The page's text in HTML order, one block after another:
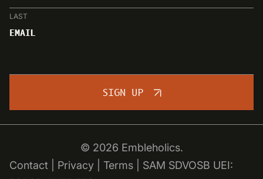
LAST
EMAIL
SIGN UP
© 2026 Embleholics.
Contact
Privacy Terms SAM SDVOSB UEI: